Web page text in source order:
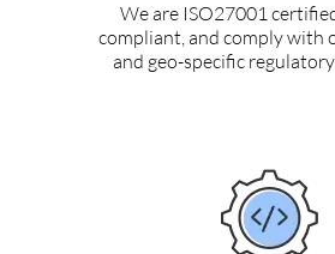
We are ISO27001
compliant, and comply with
and geo-specific